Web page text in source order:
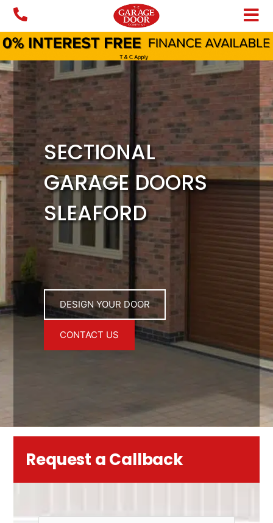
Skip
content
SECTIONAL
GARAGE DOORS
SLEAFORD
DESIGN YOUR DOOR
CONTACT US
Request a Callback